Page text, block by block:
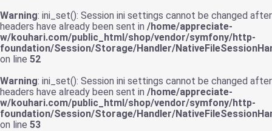
Warning: ini_set(): Session ini settings cannot be changed after
headers have already been sent in /home/appreciate-
w/kouhari.com/public_html/shop/vendor/symfony/http-
foundation/Session/Storage/Handler/
on line 52
Warning: ini_set(): Session ini settings cannot be changed after
headers have already been sent in /home/appreciate-
w/kouhari.com/public_html/shop/vendor/symfony/http-
foundation/Session/Storage/Handler/
on line 53